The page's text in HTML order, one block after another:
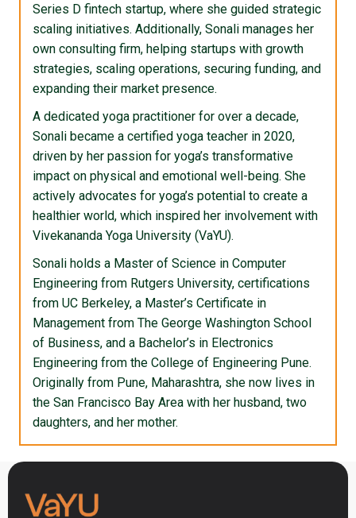
Series D fintech startup, where she guided strategic
scaling initiatives. Additionally, Sonali manages her
own consulting firm, helping startups with growth
strategies, scaling operations, securing funding, and
expanding their market presence.
A dedicated yoga practitioner for over a decade,
Sonali became a certified yoga teacher in 2020,
driven by her passion for yoga’s transformative
impact on physical and emotional well-being. She
actively advocates for yoga’s potential to create a
healthier world, which inspired her involvement with
Vivekananda Yoga University (VaYU).
Sonali holds a Master of Science in Computer
Engineering from Rutgers University, certifications
from UC Berkeley, a Master’s Certificate in
Management from The George Washington School
of Business, and a Bachelor’s in Electronics
Engineering from the College of Engineering Pune.
Originally from Pune, Maharashtra, she now lives in
the San Francisco Bay Area with her husband, two
daughters, and her mother.